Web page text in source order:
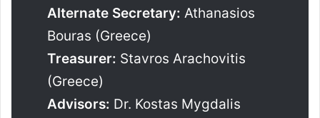
Alternate Secretary: Athanasios
Bouras (Greece)
Treasurer: Stavros Arachovitis
(Greece)
Advisors: Dr. Kostas Mygdalis